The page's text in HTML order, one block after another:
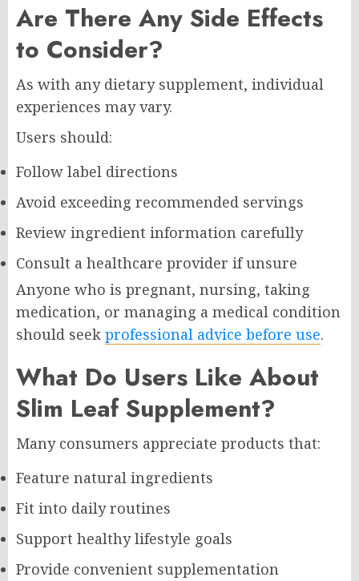
Are There Any Side Effects
to Consider?
As with any dietary supplement, individual
experiences may vary.
Users should:
Follow label directions
Avoid exceeding recommended servings
Review ingredient information carefully
Consult a healthcare provider if unsure
Anyone who is pregnant, nursing, taking
medication, or managing a medical condition
should seek professional advice before use.
What Do Users Like About
Slim Leaf Supplement?
Many consumers appreciate products that:
Feature natural ingredients
Fit into daily routines
Support healthy lifestyle goals
Provide convenient supplementation